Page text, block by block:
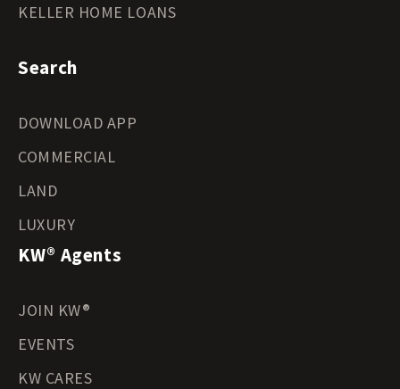
KELLER HOME LOANS
Search
DOWNLOAD APP
COMMERCIAL
LAND
LUXURY
KW® Agents
JOIN KW®
EVENTS
KW CARES